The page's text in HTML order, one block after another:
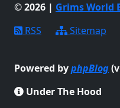
© 2026 | Grims World
RSS
Sitemap
Powered byphpBlog
Under The Hood